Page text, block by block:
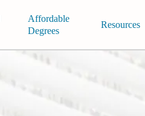
Affordable
Degrees
Resources